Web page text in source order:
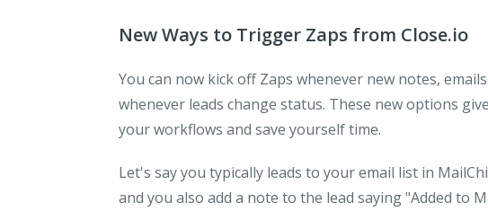
New Ways to Trigger Zaps from Close.io
You can now kick off Zaps whenever new notes,
whenever leads change status. These new options
your workflows and save yourself time.
Let's say you typically leads to your email list in
and you also add a note to the lead saying "Added to